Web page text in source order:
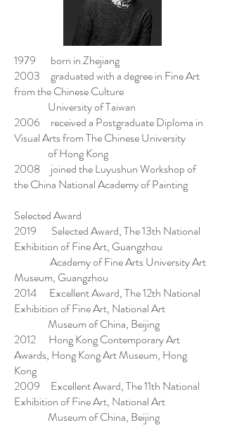
1979 born in Zhejiang
2003 graduated with a degree in Fine Art
from the Chinese Culture
University of Taiwan
2006 received a Postgraduate Diploma in
Visual Arts from The Chinese University
of Hong Kong
2008 joined the Luyushun Workshop of
the China National Academy of Painting
Selected Award
2019 Selected Award, The 13th National
Exhibition of Fine Art, Guangzhou
Academy of Fine Arts University Art
Museum, Guangzhou
2014 Excellent Award, The 12th National
Exhibition of Fine Art, National Art
Museum of China, Beijing
2012 Hong Kong Contemporary Art
Awards, Hong Kong Art Museum, Hong
Kong
2009 Excellent Award, The 11th National
Exhibition of Fine Art, National Art
Museum of China, Beijing